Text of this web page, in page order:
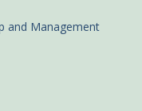
and Management